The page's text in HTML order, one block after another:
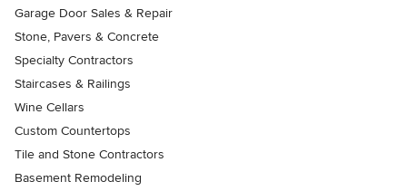
Garage Door Sales & Repair
Stone, Pavers & Concrete
Specialty Contractors
Staircases & Railings
Wine Cellars
Custom Countertops
Tile and Stone Contractors
Basement Remodeling